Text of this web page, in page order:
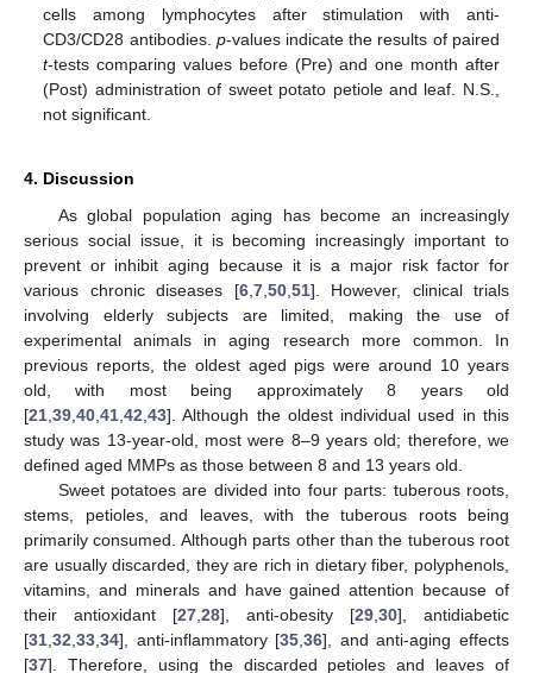
cells among lymphocytes after stimulation with anti-
CD3/CD28 antibodies. p-values indicate the results of paired
t-tests comparing values before (Pre) and one month after
(Post) administration of sweet potato petiole and leaf. N.S.,
not significant.
4. Discussion
As global population aging has become an increasingly
serious social issue, it is becoming increasingly important to
prevent or inhibit aging because it is a major risk factor for
various chronic diseases [6, 7, 50, 51]. However, clinical trials
involving elderly subjects are limited, making the use of
experimental animals in aging research more common. In
previous reports, the oldest aged pigs were around 10 years
old, with most being approximately 8 years old
[21 39 40 41 42 43]. Although the oldest individual used in this
study was 13-year-old, most were 8–9 years old; therefore, we
defined aged MMPs as those between 8 and 13 years old.
Sweet potatoes are divided into four parts: tuberous roots,
stems, petioles, and leaves, with the tuberous roots being
primarily consumed. Although parts other than the tuberous root
are usually discarded, they are rich in dietary fiber, polyphenols,
vitamins, and minerals and have gained attention because of
their antioxidant [27 28], anti-obesity [29 30], antidiabetic
[31 32 33 34], anti-inflammatory [35 ,36], and anti-aging effects
[37]. Therefore, using the discarded petioles and leaves of